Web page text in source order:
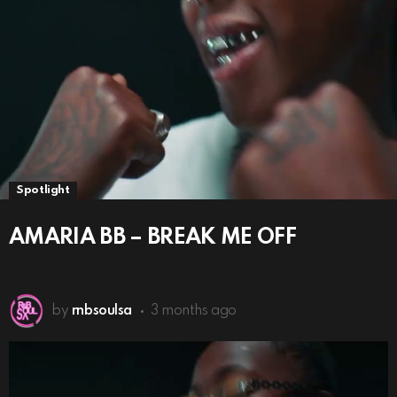
Spotlight
AMARIA BB – BREAK ME OFF
by rnbsoulsa 3 months ago